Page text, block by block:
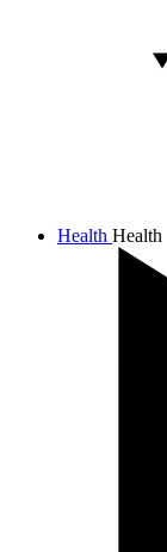
Health Health